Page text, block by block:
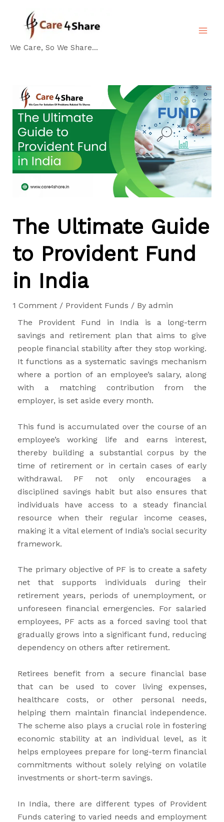
content
We Care, So We Share...
The Ultimate Guide
to Provident Fund
in India
1 Comment / Provident Funds / By admin
The Provident Fund in India is a long-term
savings and retirement plan that aims to give
people financial stability after they stop working.
It functions as a systematic savings mechanism
where a portion of an employee’s salary, along
with a matching contribution from the
employer, is set aside every month.
This fund is accumulated over the course of an
employee’s working life and earns interest,
thereby building a substantial corpus by the
time of retirement or in certain cases of early
withdrawal. PF not only encourages a
disciplined savings habit but also ensures that
individuals have access to a steady financial
resource when their regular income ceases,
making it a vital element of India’s social security
framework.
The primary objective of PF is to create a safety
net that supports individuals during their
retirement years, periods of unemployment, or
unforeseen financial emergencies. For salaried
employees, PF acts as a forced saving tool that
gradually grows into a significant fund, reducing
dependency on others after retirement.
Retirees benefit from a secure financial base
that can be used to cover living expenses,
healthcare costs, or other personal needs,
helping them maintain financial independence.
The scheme also plays a crucial role in fostering
economic stability at an individual level, as it
helps employees prepare for long-term financial
commitments without solely relying on volatile
investments or short-term savings.
In India, there are different types of Provident
Funds catering to varied needs and employment
navigation